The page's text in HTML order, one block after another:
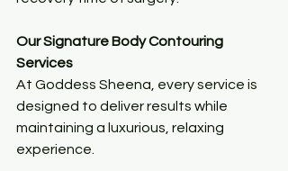
Our Signature Body Contouring
Services
At Goddess Sheena, every service is
designed to deliver results while
maintaining a luxurious, relaxing
experience.